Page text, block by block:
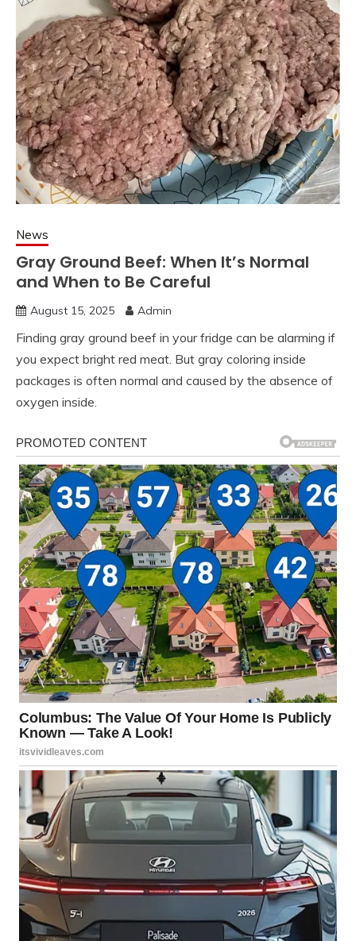
News
Gray Ground Beef: When It’s Normal
and When to Be Careful
August 15, 2025 Admin
Finding gray ground beef in your fridge can be alarming if
you expect bright red meat. But gray coloring inside
packages is often normal and caused by the absence of
oxygen inside.